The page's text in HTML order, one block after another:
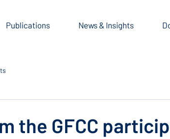
Publications News & Insights
the GFCC